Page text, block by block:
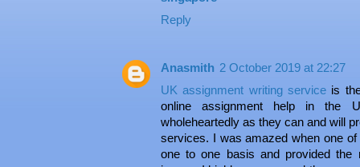
Reply
Anasmith 2 October 2019 at 22:27
UK assignment writing serviceis the
online assignment help in the
wholeheartedly as they can and will
services. I was amazed when one
one to one basis and provided